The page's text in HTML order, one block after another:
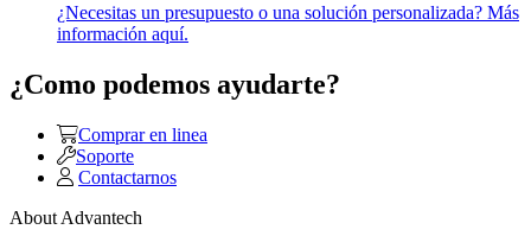
¿Necesitas un presupuesto o una solución personalizada? Más
información aquí.
¿Como podemos ayudarte?
Comprar en linea
Soporte
Contactarnos
About Advantech